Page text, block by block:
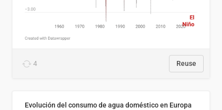
4 Reuse
Evolución del consumo de agua doméstico en Europa